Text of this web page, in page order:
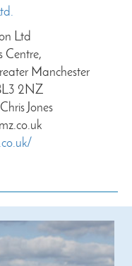
Ltd
Centre,
Manchester
2NZ
Jones